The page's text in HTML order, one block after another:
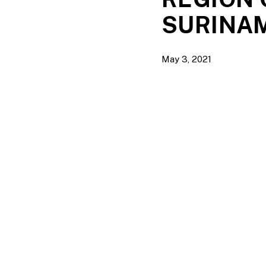
May 3, 2021